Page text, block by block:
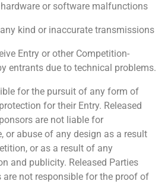
or software malfunctions
kind or inaccurate transmissions
Entry or other Competition-
entrants due to technical problems.
for the pursuit of any form of
for their Entry. Released
are not liable for
or abuse of any design as a result
or as a result of any
and publicity. Released Parties
are not responsible for the proof of